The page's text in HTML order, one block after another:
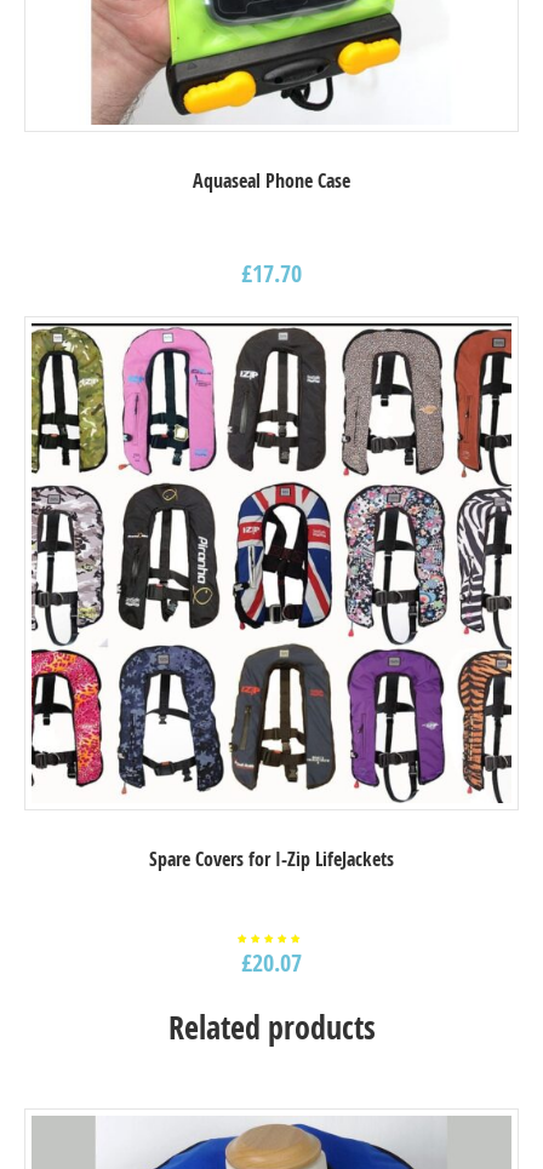
Aquaseal Phone Case
£17.70
Spare Covers for I-Zip LifeJackets
Rated
5.00
out of
£20.07
Related products